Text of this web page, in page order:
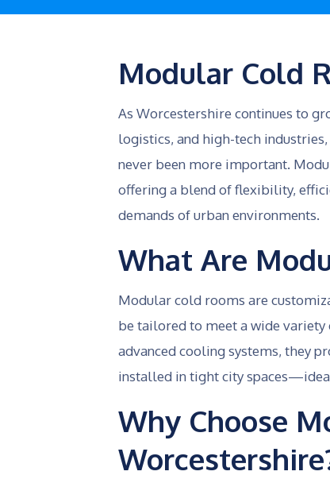
Modular Cold
As Worcestershire continues to
logistics, and high-tech
never been more important.
offering a blend of flexibility,
demands of urban environments.
What Are
Modular cold rooms are
be tailored to meet a wide variety
advanced cooling systems, they
installed in tight city
Why Choose